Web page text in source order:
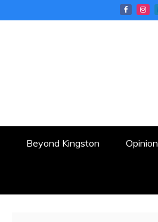
Beyond Kingston Opinion